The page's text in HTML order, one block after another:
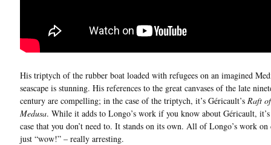
His triptych of the rubber boat loaded with refugees on an imagined
seascape is stunning. His references to the great canvases of the late
century are compelling; in the case of the triptych, it’s Géricault’s Raft
Medusa. While it adds to Longo’s work if you know about Géricault,
case that you don’t need to. It stands on its own. All of Longo’s work on
just “wow!” – really arresting.